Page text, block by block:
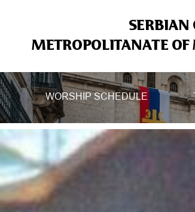
SERBIAN
METROPOLITANATE
WORSHIP SCHEDULE